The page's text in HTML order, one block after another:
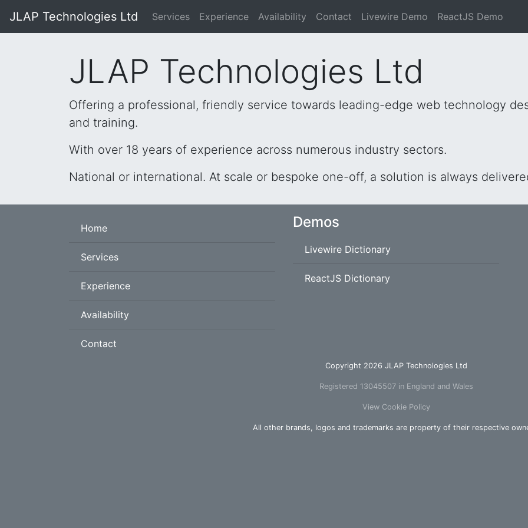
JLAP Technologies Ltd Services Experience Availability Contact Livewire Demo ReactJS Demo
JLAP Technologies Ltd
Offering a professional, friendly service towards leading-edge web technology
and training.
With over 18 years of experience across numerous industry sectors.
National or international. At scale or bespoke one-off, a solution is always
Home
Services
Experience
Availability
Contact
Demos
Livewire Dictionary
ReactJS Dictionary
Copyright 2026 JLAP Technologies Ltd
Registered 13045507 in England and Wales
View Cookie Policy
All other brands, logos and trademarks are property of their respective